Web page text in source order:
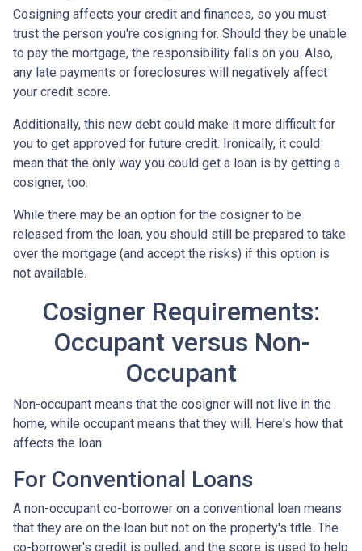
Cosigning affects your credit and finances, so you must
trust the person you're cosigning for. Should they be unable
to pay the mortgage, the responsibility falls on you. Also,
any late payments or foreclosures will negatively affect
your credit score.
Additionally, this new debt could make it more difficult for
you to get approved for future credit. Ironically, it could
mean that the only way you could get a loan is by getting a
cosigner, too.
While there may be an option for the cosigner to be
released from the loan, you should still be prepared to take
over the mortgage (and accept the risks) if this option is
not available.
Cosigner Requirements:
Occupant versus Non-
Occupant
Non-occupant means that the cosigner will not live in the
home, while occupant means that they will. Here's how that
affects the loan:
For Conventional Loans
A non-occupant co-borrower on a conventional loan means
that they are on the loan but not on the property's title. The
co-borrower's credit is pulled, and the score is used to help